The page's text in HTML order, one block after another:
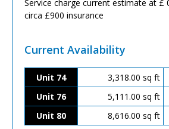
Service charge current estimate at £
circa £900 insurance
Current Availability
Unit 74 3,318.00 sq ft
Unit 76
5,111.00 sq ft
Unit 80
8,616.00 sq ft